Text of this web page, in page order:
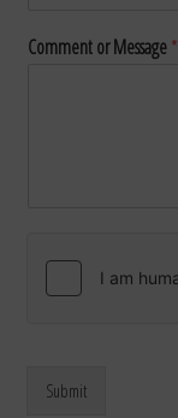
Comment or Message*
Submit